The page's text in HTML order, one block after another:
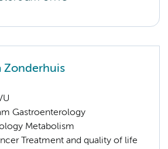
Zonderhuis
Gastroenterology
Metabolism
Treatment and quality of life